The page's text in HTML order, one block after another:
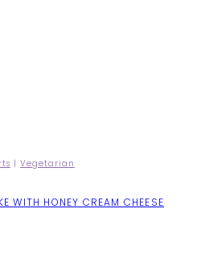
| Vegetarian
WITH HONEY CREAM CHEESE